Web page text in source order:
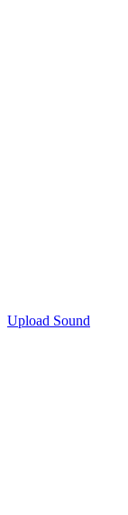
Upload Sound